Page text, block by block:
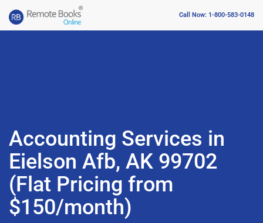
Call Now: 1-800-583-0148
Accounting Services in
Eielson Afb, AK 99702
(Flat Pricing from
$150/month)